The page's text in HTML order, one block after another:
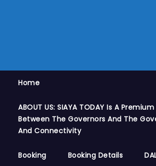
Home
ABOUT US: SIAYA TODAY Is A
Between The Governors And The
And Connectivity
Booking Booking Details